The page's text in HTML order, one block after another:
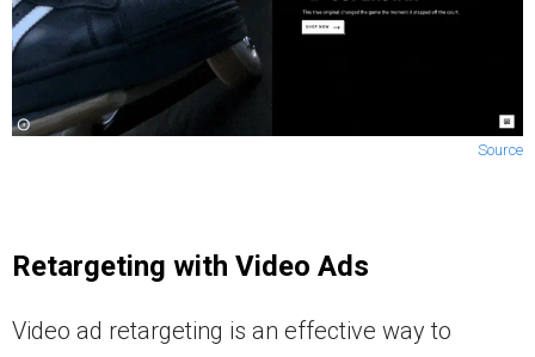
Source
Retargeting with Video Ads
Video ad retargeting is an effective way to